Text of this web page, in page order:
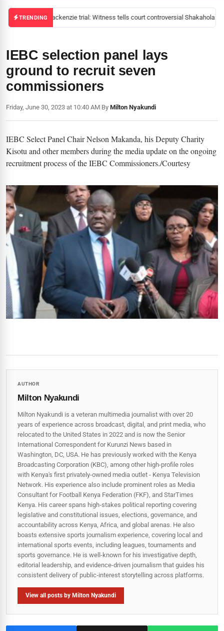
TRENDINGMackenzie trial: Witness tells court controversial Shakahola
IEBC selection panel lays
ground to recruit seven
commissioners
Friday, June 30, 2023 at 10:40 AM|By Milton Nyakundi
IEBC Select Panel Chair Nelson Makanda, his Deputy Charity
Kisotu and other members during the media update on the ongoing
recruitment process of the IEBC Commissioners./Courtesy
AUTHOR
Milton Nyakundi
Milton Nyakundi is a veteran multimedia journalist with over 20
years of experience across broadcast, digital, and print media, who
relocated to the United States in 2022 and is now the Senior
International Correspondent for Kurunzi News based in
Washington, DC, USA. He has previously worked with the Kenya
Broadcasting Corporation (KBC), among other high-profile roles
with Kenya's first privately-owned media outlet - Kenya Television
Network. His experience also include prominent roles as Media
Consultant for Football Kenya Federation (FKF), and StarTimes
Kenya. His career spans high‑stakes political reporting covering
legislative and constitutional issues, elections, governance, and
accountability across Kenya, Africa, and global arenas. He also
boasts extensive sports journalism experience, covering local and
international sports events, including leagues, tournaments and
sports governance. He is well-known for his investigative depth,
editorial leadership, and evidence-driven journalism that guides his
consistent delivery of public‑interest storytelling across platforms.
View all posts by Milton Nyakundi